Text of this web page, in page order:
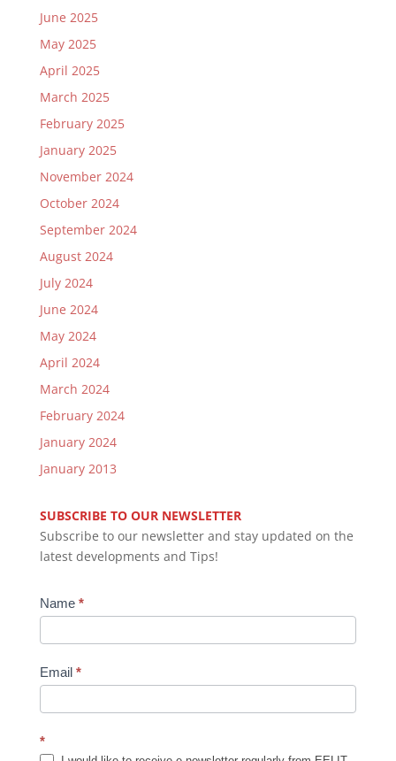
June 2025
May 2025
April 2025
March 2025
February 2025
January 2025
November 2024
October 2024
September 2024
August 2024
July 2024
June 2024
May 2024
April 2024
March 2024
February 2024
January 2024
January 2013
SUBSCRIBE TO OUR NEWSLETTER
Subscribe to our newsletter and stay updated on the
latest developments and Tips!
Newsletter
Subscription
Name *
Email *
*